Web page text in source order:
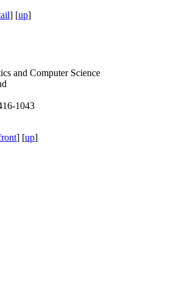
] [up]
and Computer Science
1043
] [up]